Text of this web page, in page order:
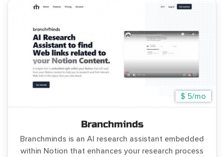
$ 5/mo
Branchminds
Branchminds is an AI research assistant embedded
within Notion that enhances your research process